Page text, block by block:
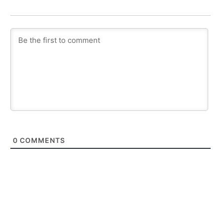
0 COMMENTS